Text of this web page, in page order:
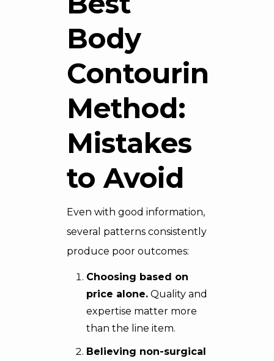
Body
Contouring
Method:
Mistakes
to Avoid
Even with good information,
several patterns consistently
produce poor outcomes:
Choosing based on
price alone. Quality and
expertise matter more
than the line item.
Believing non-surgical